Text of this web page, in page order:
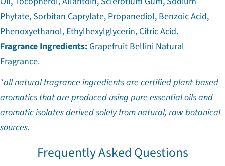
Phytate, Sorbitan Caprylate, Propanediol, Benzoic Acid,
Phenoxyethanol, Ethylhexylglycerin, Citric Acid.
Fragrance Ingredients: Grapefruit Bellini Natural
Fragrance.
*all natural fragrance ingredients are certified plant-based
aromatics that are produced using pure essential oils and
aromatic isolates derived solely from natural, raw botanical
sources.
Frequently Asked Questions